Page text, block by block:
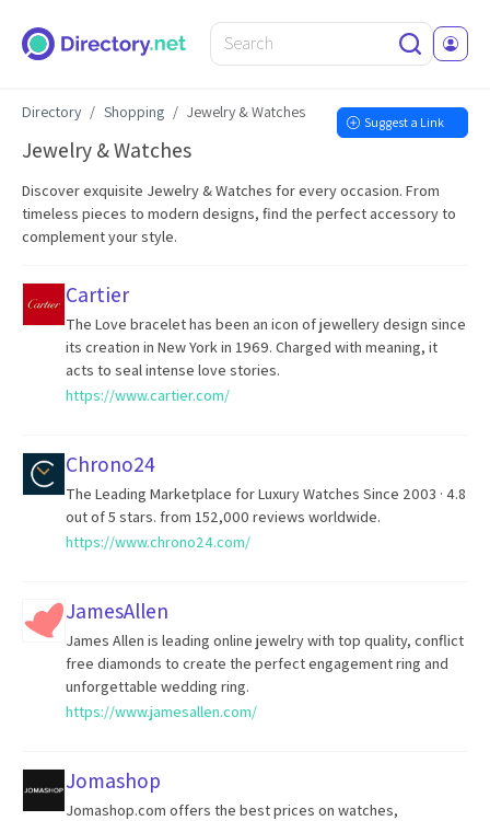
Directory Shopping Jewelry & Watches
Suggest a Link
Jewelry & Watches
Discover exquisite Jewelry & Watches for every occasion. From
timeless pieces to modern designs, find the perfect accessory to
complement your style.
Cartier
The Love bracelet has been an icon of jewellery design since
its creation in New York in 1969. Charged with meaning, it
acts to seal intense love stories.
https://www.cartier.com/
Chrono24
The Leading Marketplace for Luxury Watches Since 2003 · 4.8
out of 5 stars. from 152,000 reviews worldwide.
https://www.chrono24.com/
JamesAllen
James Allen is leading online jewelry with top quality, conflict
free diamonds to create the perfect engagement ring and
unforgettable wedding ring.
https://www.jamesallen.com/
Jomashop
Jomashop.com offers the best prices on watches,